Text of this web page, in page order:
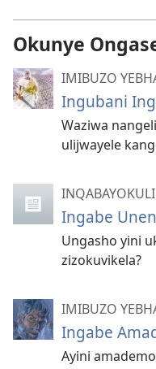
Okunye
IMIBUZO
Ingubani
Waziwa
ulijwayele
Ingabe
Ungasho yini
zizokuvikela?
IMIBUZO
Ingabe
Ayini